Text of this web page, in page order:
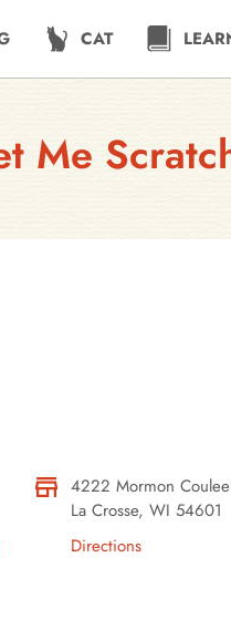
CAT
Me
4222 Mormon
La Crosse, WI 54601
Directions